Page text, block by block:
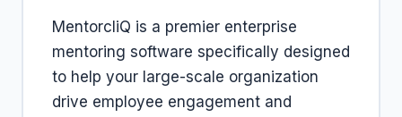
MentorcliQ is a premier enterprise
mentoring software specifically designed
to help your large-scale organization
drive employee engagement and